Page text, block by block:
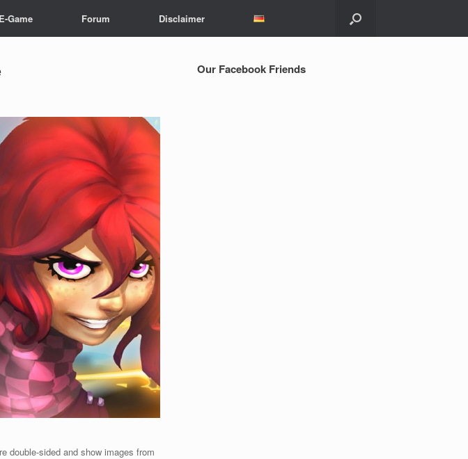
Game Forum Disclaimer
double-sided and show images from
Our Facebook Friends